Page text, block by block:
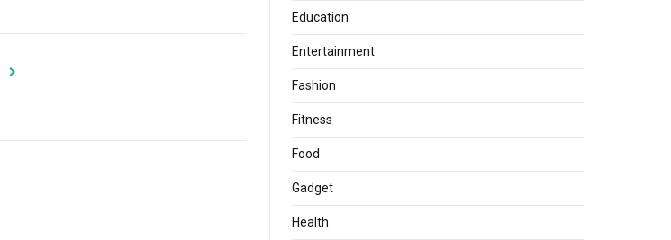
Education
Entertainment
Fashion
Fitness
Food
Gadget
Health